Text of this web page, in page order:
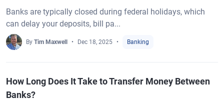
Banks are typically closed during federal holidays, which
can delay your deposits, bill pa...
By Tim Maxwell Dec 18, 2025 Banking
How Long Does It Take to Transfer Money Between
Banks?